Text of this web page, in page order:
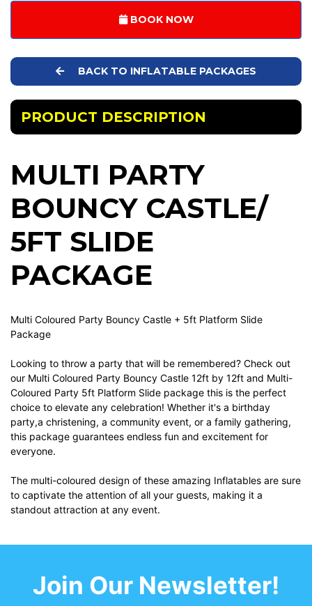
BOOK NOW
BACK TO INFLATABLE PACKAGES
PRODUCT DESCRIPTION
MULTI PARTY
BOUNCY CASTLE/
5FT SLIDE
PACKAGE
Multi Coloured Party Bouncy Castle + 5ft Platform Slide
Package
Looking to throw a party that will be remembered? Check out
our Multi Coloured Party Bouncy Castle 12ft by 12ft and Multi-
Coloured Party 5ft Platform Slide package this is the perfect
choice to elevate any celebration! Whether it's a birthday
party,a christening, a community event, or a family gathering,
this package guarantees endless fun and excitement for
everyone.
The multi-coloured design of these amazing Inflatables are sure
to captivate the attention of all your guests, making it a
standout attraction at any event.
Join Our Newsletter!